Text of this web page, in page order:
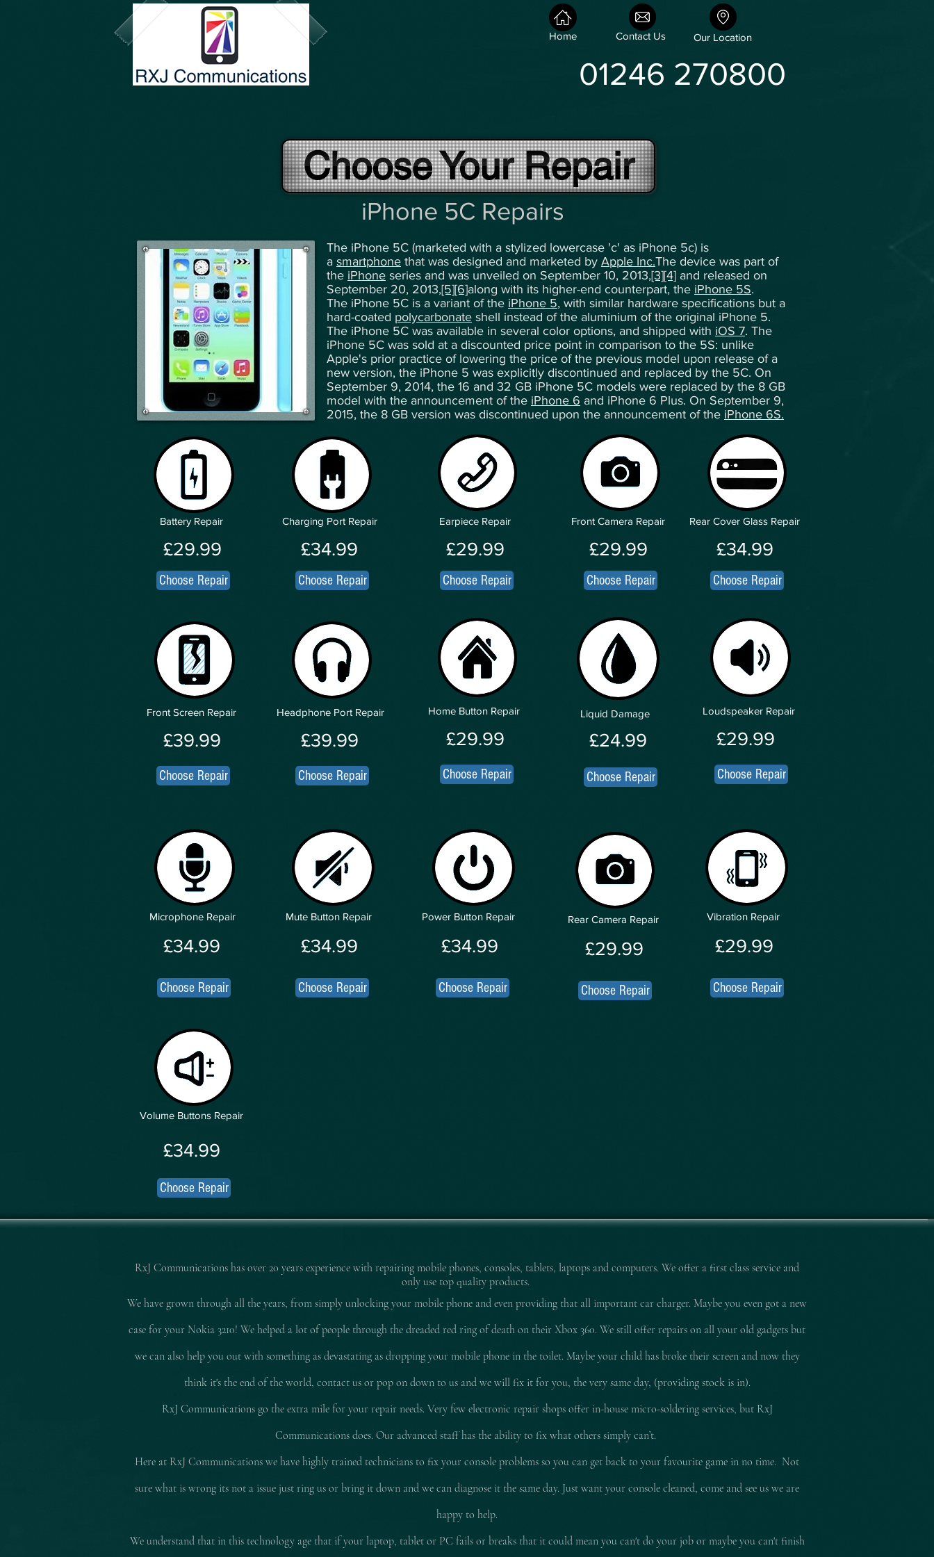
Home Contact Us Our Location
01246 270800
Choose Your Repair
iPhone 5C Repairs
The iPhone 5C (marketed with a stylized lowercase 'c' as iPhone 5c) is
a smartphone that was designed and marketed by Apple Inc.The device was part of
the iPhone series and was unveiled on September 10, 2013,[3][4] and released on
September 20, 2013,[5][6]along with its higher-end counterpart, the iPhone 5S.
The iPhone 5C is a variant of the iPhone 5, with similar hardware specifications but a
hard-coated polycarbonate shell instead of the aluminium of the original iPhone 5.
The iPhone 5C was available in several color options, and shipped with iOS 7. The
iPhone 5C was sold at a discounted price point in comparison to the 5S: unlike
Apple's prior practice of lowering the price of the previous model upon release of a
new version, the iPhone 5 was explicitly discontinued and replaced by the 5C. On
September 9, 2014, the 16 and 32 GB iPhone 5C models were replaced by the 8 GB
model with the announcement of the iPhone 6 and iPhone 6 Plus. On September 9,
2015, the 8 GB version was discontinued upon the announcement of the iPhone 6S.
Battery Repair
£29.99
Choose Repair
Charging Port Repair
£34.99
Choose Repair
Earpiece Repair
£29.99
Choose Repair
Front Camera Repair
£29.99
Choose Repair
Rear Cover Glass Repair
£34.99
Choose Repair
Front Screen Repair
£39.99
Choose Repair
Headphone Port Repair
£39.99
Choose Repair
Home Button Repair
£29.99
Choose Repair
Liquid Damage
£24.99
Choose Repair
Loudspeaker Repair
£29.99
Choose Repair
Microphone Repair
£34.99
Choose Repair
Mute Button Repair
£34.99
Choose Repair
Power Button Repair
£34.99
Choose Repair
Rear Camera Repair
£29.99
Choose Repair
Vibration Repair
£29.99
Choose Repair
Volume Buttons Repair
£34.99
Choose Repair
RxJ Communications has over 20 years experience with repairing mobile phones, consoles, tablets, laptops and computers. We offer a first class service and
only use top quality products.
We have grown through all the years, from simply unlocking your mobile phone and even providing that all important car charger. Maybe you even got a new
case for your Nokia 3210! We helped a lot of people through the dreaded red ring of death on their Xbox 360. We still offer repairs on all your old gadgets but
we can also help you out with something as devastatingas dropping your mobile phone in the toilet. Maybe your child has broke their screen and now they
think it's the end of the world, contact us or pop on down to us and we will fix it for you, the very same day, (providing stock is in).
RxJ Communications go the extra mile for your repair needs. Very few electronic repair shops offer in-house micro-soldering services, but RxJ
Communications does. Our advanced staff has the ability to fix what others simply can’t.
Here at RxJ Communications we have highly trained technicians to fix your console problems so you can get back to your favourite game in no time. Not
sure what is wrong its not a issue just ring us or bring it down and we can diagnose it the same day. Just want your console cleaned, come and see us we are
happy to help.
We understand that in this technology age that if your laptop, tablet or PC fails or breaks that it could mean you can't do your job or maybe you can't finish